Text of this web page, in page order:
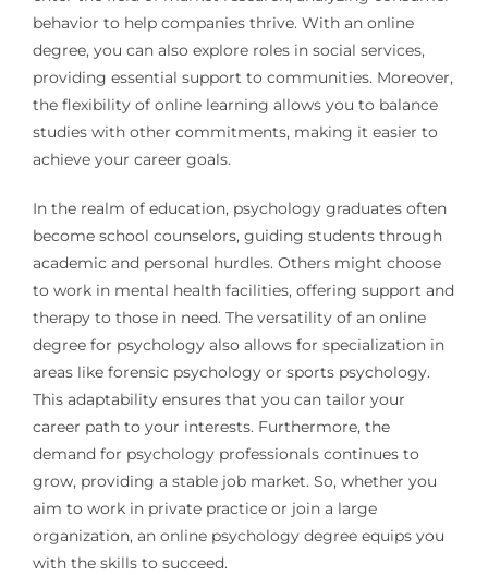
behavior to help companies thrive. With an online
degree, you can also explore roles in social services,
providing essential support to communities. Moreover,
the flexibility of online learning allows you to balance
studies with other commitments, making it easier to
achieve your career goals.
In the realm of education, psychology graduates often
become school counselors, guiding students through
academic and personal hurdles. Others might choose
to work in mental health facilities, offering support and
therapy to those in need. The versatility of an online
degree for psychology also allows for specialization in
areas like forensic psychology or sports psychology.
This adaptability ensures that you can tailor your
career path to your interests. Furthermore, the
demand for psychology professionals continues to
grow, providing a stable job market. So, whether you
aim to work in private practice or join a large
organization, an online psychology degree equips you
with the skills to succeed.